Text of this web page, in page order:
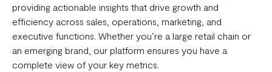
providing actionable insights that drive growth and
efficiency across sales, operations, marketing, and
executive functions. Whether you’re a large retail chain or
an emerging brand, our platform ensures you have a
complete view of your key metrics.